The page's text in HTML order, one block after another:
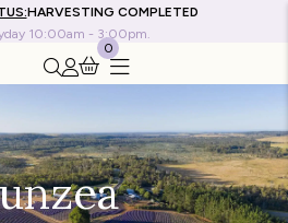
HARVESTING COMPLETED
10:00am - 3:00pm.
Search this site
Go to my account
0